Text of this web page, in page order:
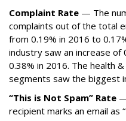
Complaint Rate — The
complaints out of the total
from 0.19% in 2016 to
industry saw an increase of
0.38% in 2016. The health
segments saw the biggest
“This is Not Spam” Rate
recipient marks an email as